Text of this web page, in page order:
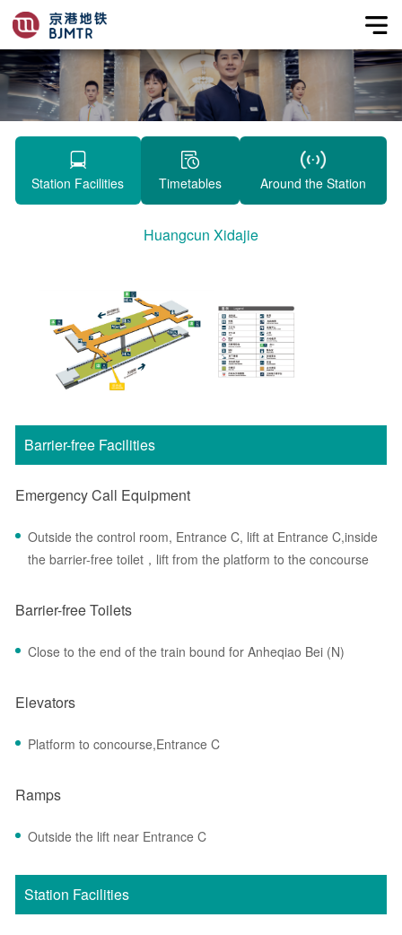
Station Facilities Timetables Around the Station
Huangcun Xidajie
Barrier-free Facilities
Emergency Call Equipment
Outside the control room, Entrance C, lift at Entrance C,inside
the barrier-free toilet，lift from the platform to the concourse
Barrier-free Toilets
Close to the end of the train bound for Anheqiao Bei (N)
Elevators
Platform to concourse,Entrance C
Ramps
Outside the lift near Entrance C
Station Facilities